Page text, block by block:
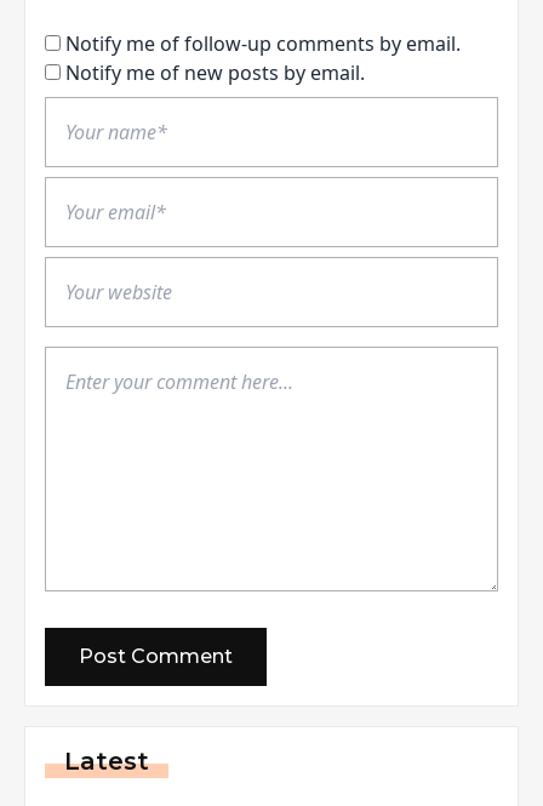
Notify me of follow-up comments by email.
Notify me of new posts by email.
Latest